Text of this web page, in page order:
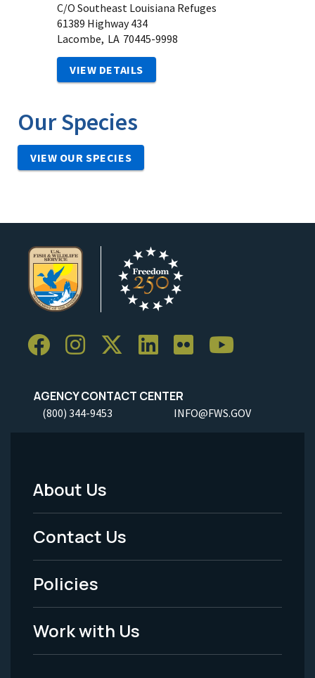
C/O Southeast Louisiana Refuges
61389 Highway 434
Lacombe, LA 70445-9998
VIEW DETAILS
Our Species
VIEW OUR SPECIES
AGENCY CONTACT CENTER
(800) 344-9453 INFO@FWS.GOV
Footer
Menu
-
Legal
About Us
Contact Us
Policies
Work with Us